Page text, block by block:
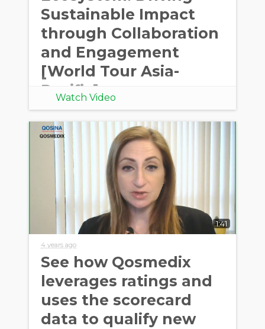
Sustainable Impact
through Collaboration
and Engagement
[World Tour Asia-
Pacific]
Watch Video
1:41
4 years ago
See how Qosmedix
leverages ratings and
uses the scorecard
data to qualify new